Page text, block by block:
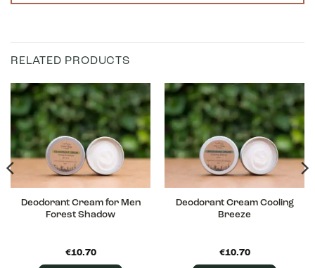
RELATED PRODUCTS
Deodorant Cream for Men
Forest Shadow
€10.70
Deodorant Cream Cooling
Breeze
€10.70